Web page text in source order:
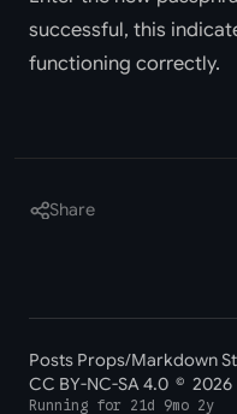
successful, this
functioning correctly.
Share
Posts Props/Markdown
CC BY-NC-SA 4.0 © 2026
Running for 21d 9mo 2y